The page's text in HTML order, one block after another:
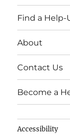
Find a Help-
About
Contact Us
Become a
Accessibility